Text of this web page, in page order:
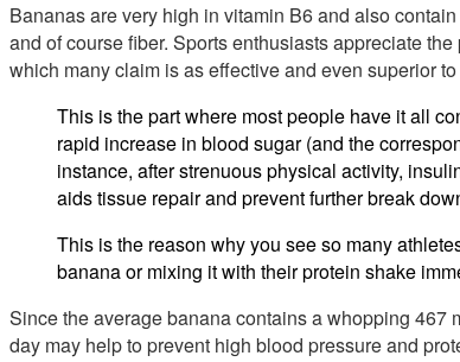
Bananas are very high in vitamin B6 and also
and of course fiber. Sports enthusiasts appreciate
which many claim is as effective and even superior
This is the part where most people have it all
rapid increase in blood sugar (and the
instance, after strenuous physical activity,
aids tissue repair and prevent further break
This is the reason why you see so many
banana or mixing it with their protein shake
Since the average banana contains a whopping 467
day may help to prevent high blood pressure and